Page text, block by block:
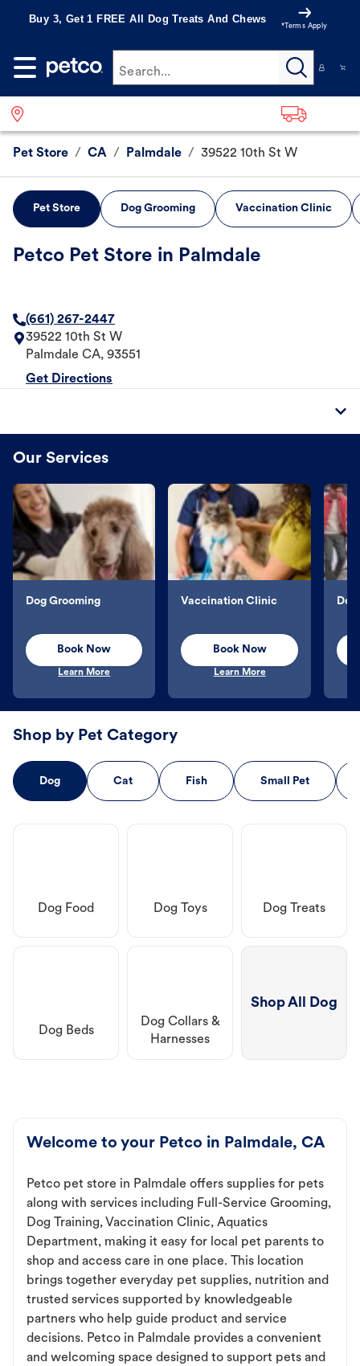
Buy 3, Get 1 FREE All Dog Treats And Chews
*Terms Apply
Search...
Pet Store / CA / Palmdale / 39522 10th St W
Pet Store Dog Grooming Vaccination Clinic
Petco Pet Store in Palmdale
(661) 267-2447
39522 10th St W
Palmdale CA, 93551
Get Directions
Our Services
Dog Grooming
Book Now
Learn More
Vaccination Clinic
Book Now
Learn More
Shop by Pet Category
Dog Cat Fish Small Pet
Dog Food Dog Toys Dog Treats
Dog Beds
Dog Collars &
Harnesses
Shop All Dog
Welcome to your Petco in Palmdale, CA
Petco pet store in Palmdale offers supplies for pets
along with services including Full-Service Grooming,
Dog Training, Vaccination Clinic, Aquatics
Department, making it easy for local pet parents to
shop and access care in one place. This location
brings together everyday pet supplies, nutrition and
trusted services supported by knowledgeable
partners who help guide product and service
decisions. Petco in Palmdale provides a convenient
and welcoming space designed to support pets and